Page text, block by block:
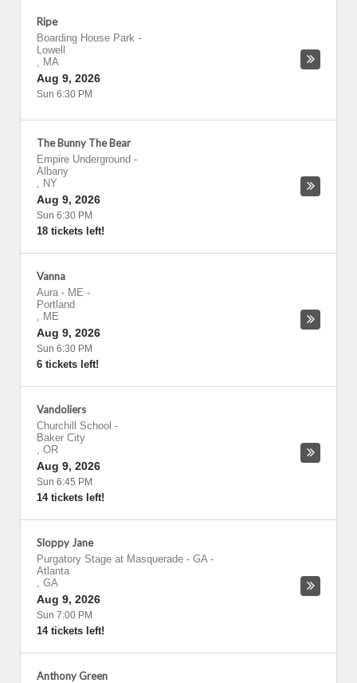
Ripe
Boarding House Park -
Lowell
, MA
Aug 9, 2026
Sun 6:30 PM
The Bunny The Bear
Empire Underground -
Albany
, NY
Aug 9, 2026
Sun 6:30 PM
18 tickets left!
Vanna
Aura - ME -
Portland
, ME
Aug 9, 2026
Sun 6:30 PM
6 tickets left!
Vandoliers
Churchill School -
Baker City
, OR
Aug 9, 2026
Sun 6:45 PM
14 tickets left!
Sloppy Jane
Purgatory Stage at Masquerade - GA-
Atlanta
, GA
Aug 9, 2026
Sun 7:00 PM
14 tickets left!
Anthony Green